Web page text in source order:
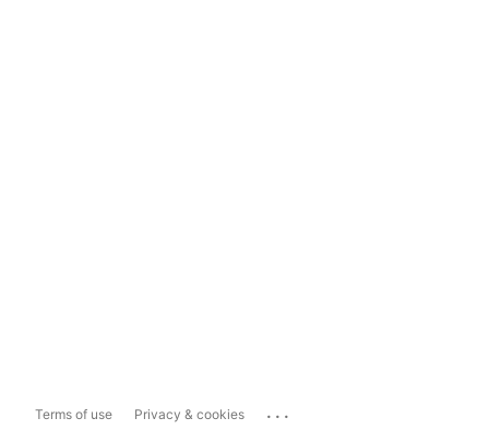
Terms of use Privacy & cookies ...